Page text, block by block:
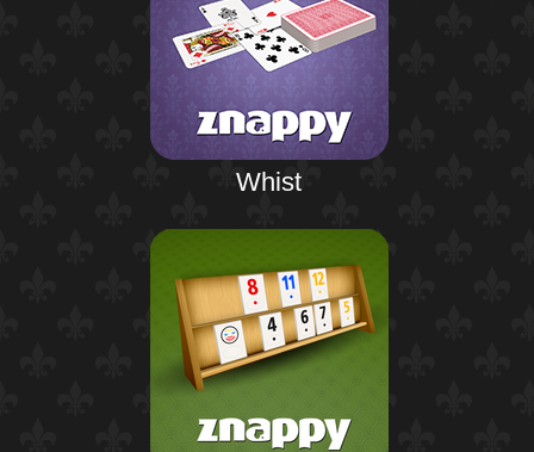
Whist